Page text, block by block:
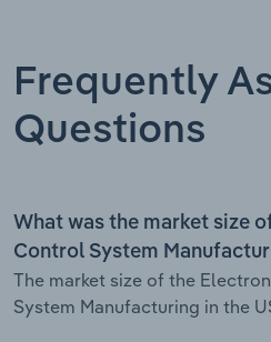
Frequently
Questions
What was the market size
Control System
The market size of the
System Manufacturing in the